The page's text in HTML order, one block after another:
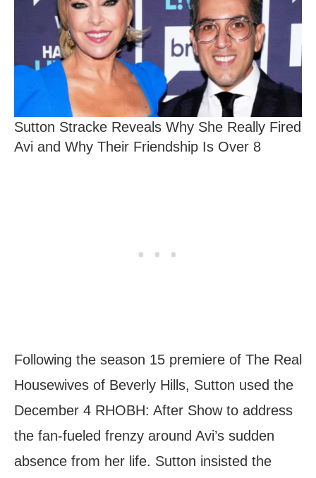
Sutton Stracke Reveals Why She Really Fired
Avi and Why Their Friendship Is Over 8
Following the season 15 premiere of The Real
Housewives of Beverly Hills, Sutton used the
December 4 RHOBH: After Show to address
the fan-fueled frenzy around Avi’s sudden
absence from her life. Sutton insisted the